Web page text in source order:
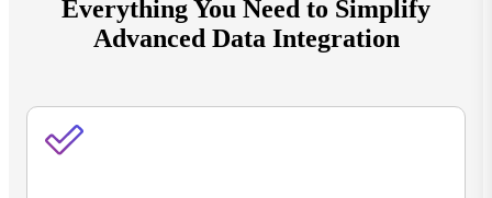
Everything You Need to Simplify
Advanced Data Integration